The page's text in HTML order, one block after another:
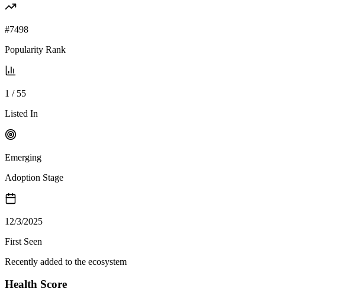
#7498
Popularity Rank
1 / 55
Listed In
Emerging
Adoption Stage
12/3/2025
First Seen
Recently added to the ecosystem
Health Score